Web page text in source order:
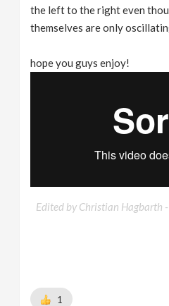
the left to the right even
themselves are only
hope you guys enjoy!
Edited by Christian Hagbarth -
1